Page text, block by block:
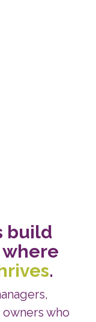
build
.
who